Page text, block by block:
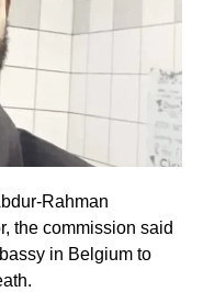
Rahman
the commission said
in Belgium to